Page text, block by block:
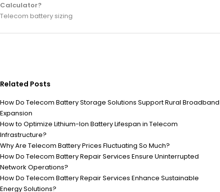
Calculator?
Telecom battery sizing
Related Posts
How Do Telecom Battery Storage Solutions Support Rural Broadband
Expansion
How to Optimize Lithium-Ion Battery Lifespan in Telecom
Infrastructure?
Why Are Telecom Battery Prices Fluctuating So Much?
How Do Telecom Battery Repair Services Ensure Uninterrupted
Network Operations?
How Do Telecom Battery Repair Services Enhance Sustainable
Energy Solutions?